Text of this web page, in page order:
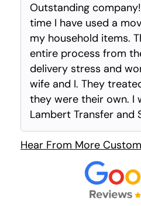
Outstanding
time I have used a
my household items.
entire process from
delivery stress and
wife and I. They
they were their own. I
Lambert Transfer and
Hear From More